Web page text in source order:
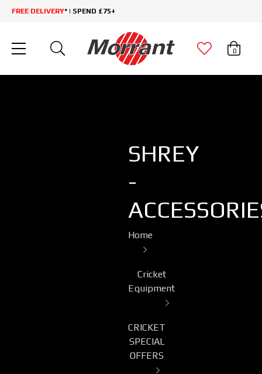
FREE DELIVERY* | SPEND £75+
0
SHREY
-
Home
Cricket
Equipment
CRICKET
SPECIAL
OFFERS